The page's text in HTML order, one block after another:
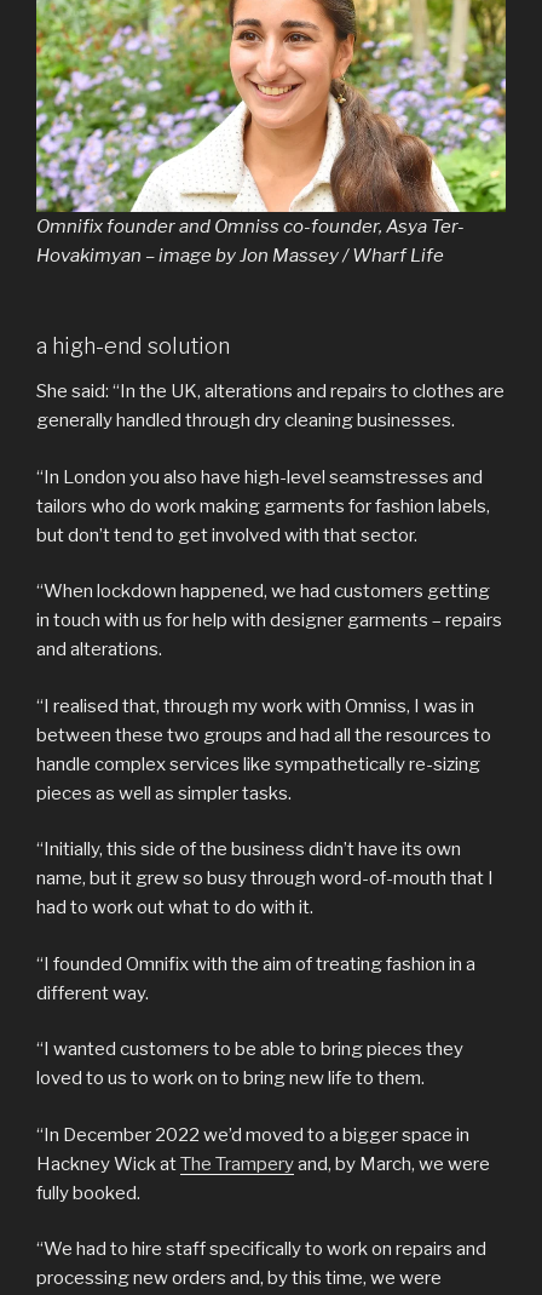
Omnifix founder and Omniss co-founder, Asya Ter-
Hovakimyan – image by Jon Massey / Wharf Life
a high-end solution
She said: “In the UK, alterations and repairs to clothes are
generally handled through dry cleaning businesses.
“In London you also have high-level seamstresses and
tailors who do work making garments for fashion labels,
but don’t tend to get involved with that sector.
“When lockdown happened, we had customers getting
in touch with us for help with designer garments – repairs
and alterations.
“I realised that, through my work with Omniss, I was in
between these two groups and had all the resources to
handle complex services like sympathetically re-sizing
pieces as well as simpler tasks.
“Initially, this side of the business didn’t have its own
name, but it grew so busy through word-of-mouth that I
had to work out what to do with it.
“I founded Omnifix with the aim of treating fashion in a
different way.
“I wanted customers to be able to bring pieces they
loved to us to work on to bring new life to them.
“In December 2022 we’d moved to a bigger space in
Hackney Wick atThe Tramperyand, by March, we were
fully booked.
“We had to hire staff specifically to work on repairs and
processing new orders and, by this time, we were